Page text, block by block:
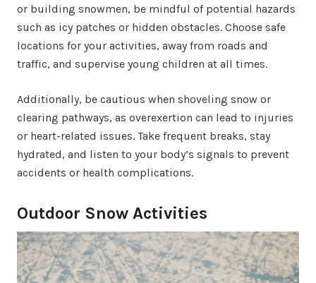
or building snowmen, be mindful of potential hazards
such as icy patches or hidden obstacles. Choose safe
locations for your activities, away from roads and
traffic, and supervise young children at all times.
Additionally, be cautious when shoveling snow or
clearing pathways, as overexertion can lead to injuries
or heart-related issues. Take frequent breaks, stay
hydrated, and listen to your body’s signals to prevent
accidents or health complications.
Outdoor Snow Activities